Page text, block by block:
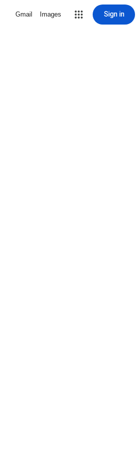
Gmail Images Sign in